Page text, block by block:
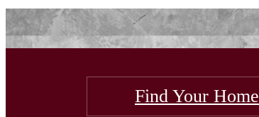
Find Your Home